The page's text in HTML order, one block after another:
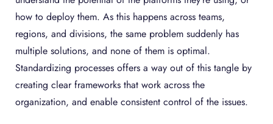
how to deploy them. As this happens across teams,
regions, and divisions, the same problem suddenly has
multiple solutions, and none of them is optimal.
Standardizing processes offers a way out of this tangle by
creating clear frameworks that work across the
organization, and enable consistent control of the issues.